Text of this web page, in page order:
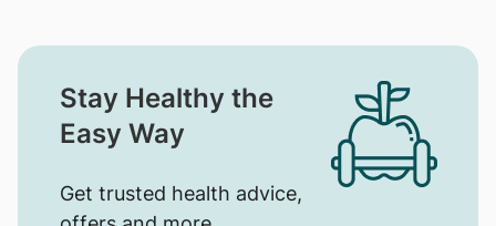
Stay Healthy the
Easy Way
Get trusted health advice,